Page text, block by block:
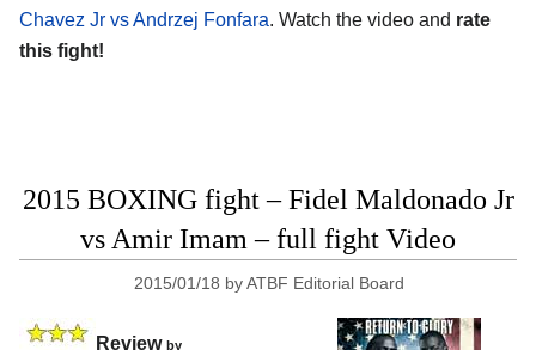
Chavez Jr vs Andrzej Fonfara. Watch the video and rate
this fight!
2015 BOXING fight – Fidel Maldonado Jr
vs Amir Imam – full fight Video
2015/01/18 byATBF Editorial Board
Review by